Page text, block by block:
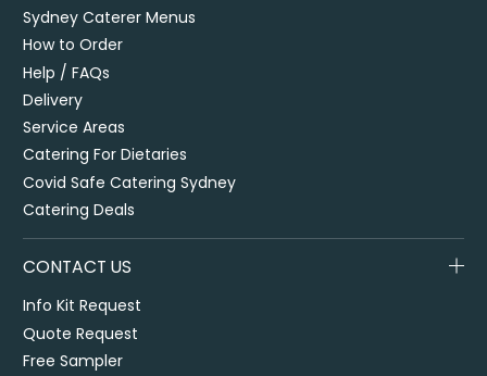
Sydney Caterer Menus
How to Order
Help / FAQs
Delivery
Service Areas
Catering For Dietaries
Covid Safe Catering Sydney
Catering Deals
CONTACT US
Info Kit Request
Quote Request
Free Sampler